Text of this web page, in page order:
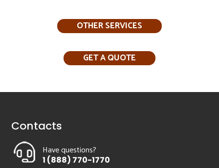
OTHER SERVICES
GET A QUOTE
Contacts
Have questions?
1 (888) 770-1770